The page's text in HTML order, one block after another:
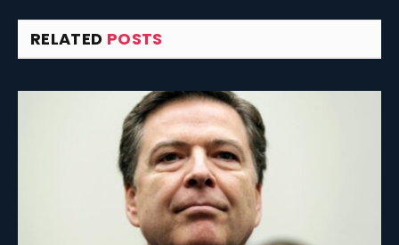
RELATED POSTS